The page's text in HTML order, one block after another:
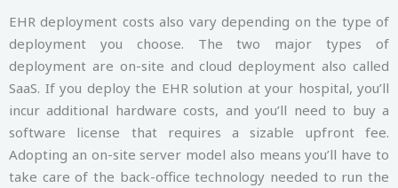
EHR deployment costs also vary depending on the type of
deployment you choose. The two major types of
deployment are on-site and cloud deployment also called
SaaS. If you deploy the EHR solution at your hospital, you’ll
incur additional hardware costs, and you’ll need to buy a
software license that requires a sizable upfront fee.
Adopting an on-site server model also means you’ll have to
take care of the back-office technology needed to run the